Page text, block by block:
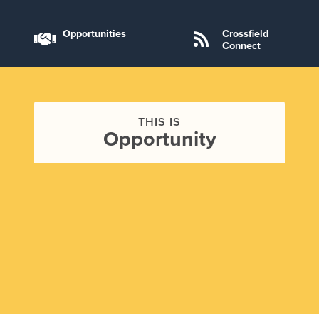
Opportunities
Crossfield
Connect
THIS IS
Opportunity